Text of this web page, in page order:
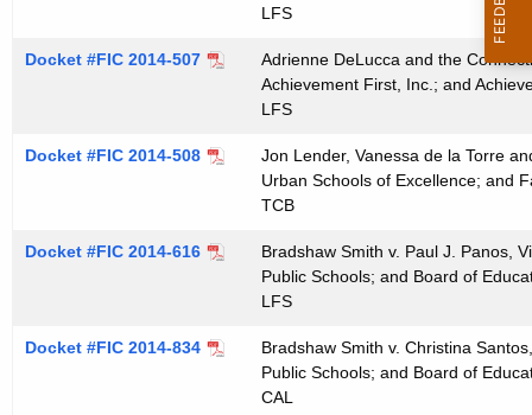
g
y
t
K
2
5
LFS
Docket #FIC 2014-507
Adrienne DeLucca and the
Achievement First, Inc.; and
LFS
Docket #FIC 2014-508
Jon Lender, Vanessa de la Torre
Urban Schools of Excellence; and
TCB
Docket #FIC 2014-616
Bradshaw Smith v. Paul J. Panos,
Public Schools; and Board of
LFS
Docket #FIC 2014-834
Bradshaw Smith v. Christina
Public Schools; and Board of
CAL